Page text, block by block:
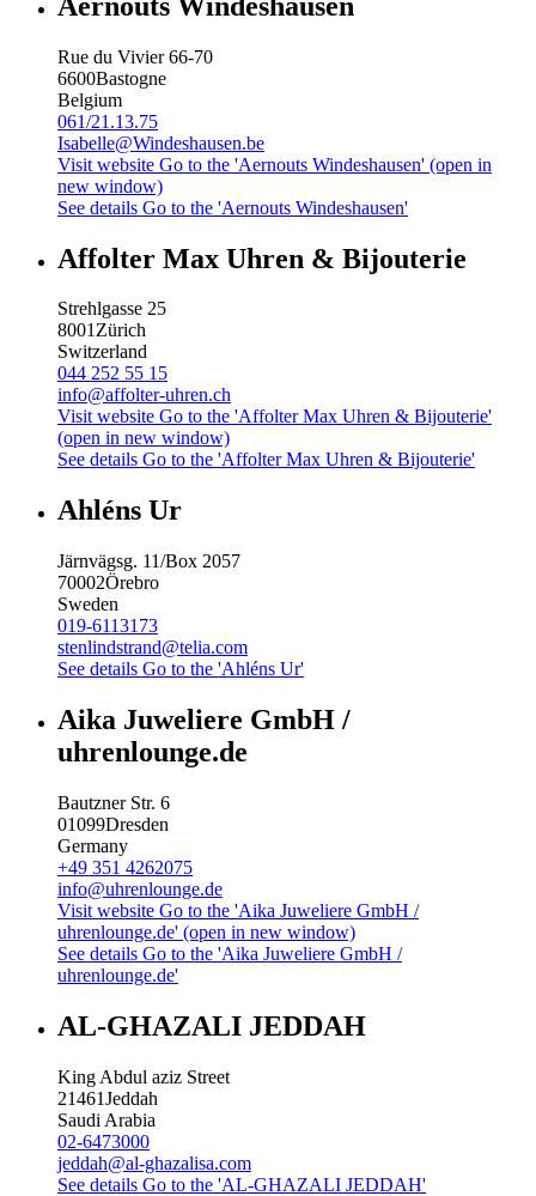
Rue du Vivier 66-70
6600Bastogne
Belgium
061/21.13.75
Isabelle@Windeshausen.be
Visit website Go to the 'Aernouts Windeshausen' (open in
new window)
See details Go to the 'Aernouts Windeshausen'
Affolter Max Uhren & Bijouterie
Strehlgasse 25
8001Zürich
Switzerland
044 252 55 15
info@affolter-uhren.ch
Visit website Go to the 'Affolter Max Uhren & Bijouterie'
(open in new window)
See details Go to the 'Affolter Max Uhren & Bijouterie'
Ahléns Ur
Järnvägsg. 11/Box 2057
70002Örebro
Sweden
019-6113173
stenlindstrand@telia.com
See details Go to the 'Ahléns Ur'
Aika Juweliere GmbH /
uhrenlounge.de
Bautzner Str. 6
01099Dresden
Germany
+49 351 4262075
info@uhrenlounge.de
Visit website Go to the 'Aika Juweliere GmbH /
uhrenlounge.de' (open in new window)
See details Go to the 'Aika Juweliere GmbH /
uhrenlounge.de'
AL-GHAZALI JEDDAH
King Abdul aziz Street
21461Jeddah
Saudi Arabia
02-6473000
jeddah@al-ghazalisa.com
See details Go to the 'AL-GHAZALI JEDDAH'